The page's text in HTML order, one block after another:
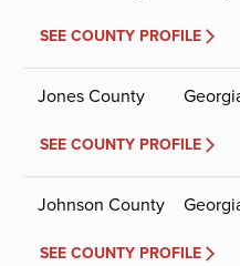
SEE COUNTY PROFILE
Jones County
SEE COUNTY PROFILE
Johnson County
SEE COUNTY PROFILE